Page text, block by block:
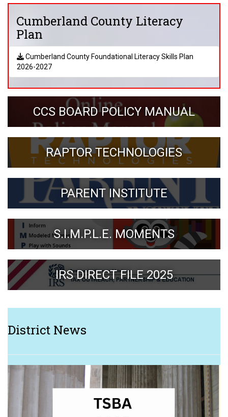
Cumberland County Literacy
Plan
Cumberland County Foundational Literacy Skills Plan
2026-2027
CCS BOARD POLICY MANUAL
RAPTOR TECHNOLOGIES
PARENT INSTITUTE
S.I.M.P.L.E. MOMENTS
IRS DIRECT FILE 2025
District News